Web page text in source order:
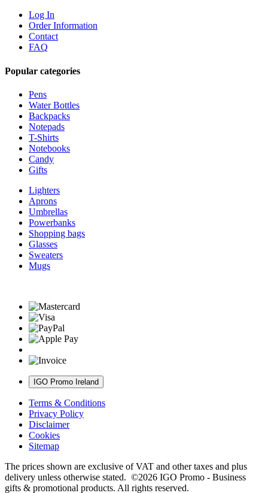
Log In
Order Information
Contact
FAQ
Popular categories
Pens
Water Bottles
Backpacks
Notepads
T-Shirts
Notebooks
Candy
Gifts
Lighters
Aprons
Umbrellas
Powerbanks
Shopping bags
Glasses
Sweaters
Mugs
IGO Promo Ireland
Terms & Conditions
Privacy Policy
Disclaimer
Cookies
Sitemap
The prices shown are exclusive of VAT and other taxes and plus
delivery unless otherwise stated. ©2026 IGO Promo - Business
gifts & promotional products. All rights reserved.